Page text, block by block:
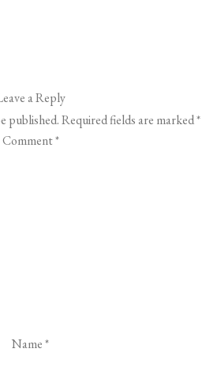
a Reply
published.Required fields are marked*
Comment*
Name*